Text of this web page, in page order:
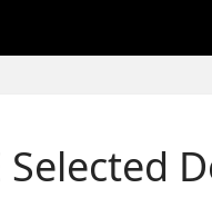
Selected